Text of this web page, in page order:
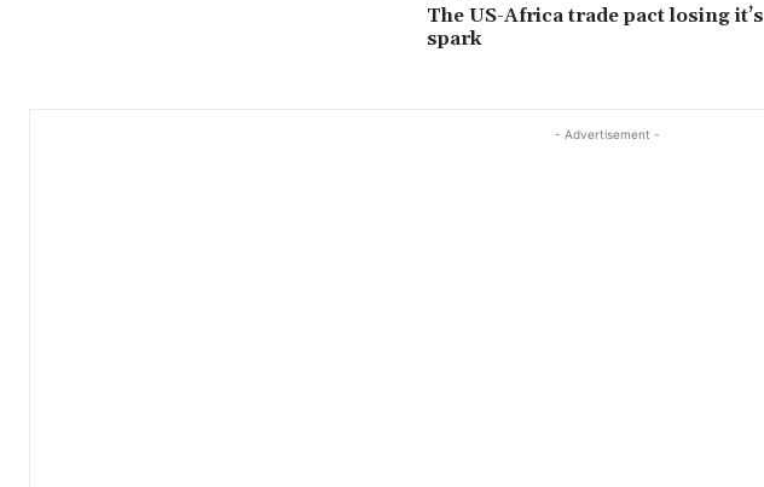
The US-Africa trade pact losing it’s
spark
- Advertisement -